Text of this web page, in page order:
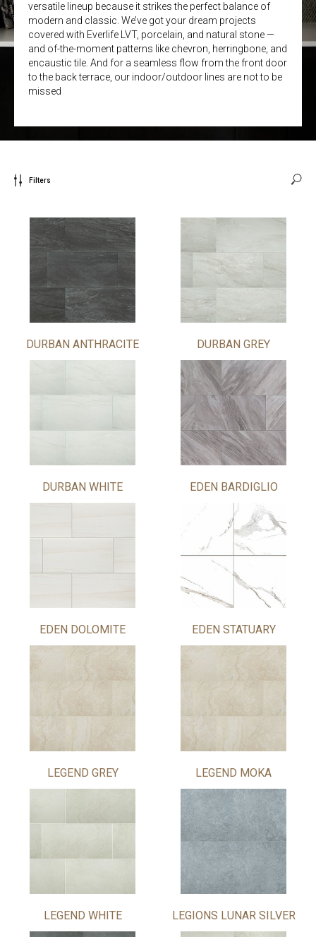
versatile lineup because it strikes the perfect balance of
modern and classic. We’ve got your dream projects
covered with Everlife LVT, porcelain, and natural stone —
and of-the-moment patterns like chevron, herringbone, and
encaustic tile. And for a seamless flow from the front door
to the back terrace, our indoor/outdoor lines are not to be
missed
Filters
DURBAN ANTHRACITE DURBAN GREY
DURBAN WHITE EDEN BARDIGLIO
EDEN DOLOMITE EDEN STATUARY
LEGEND GREY LEGEND MOKA
LEGEND WHITE LEGIONS LUNAR SILVER